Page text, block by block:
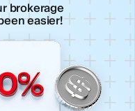
brokerage
easier!